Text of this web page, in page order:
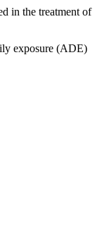
in the treatment of
exposure (ADE)